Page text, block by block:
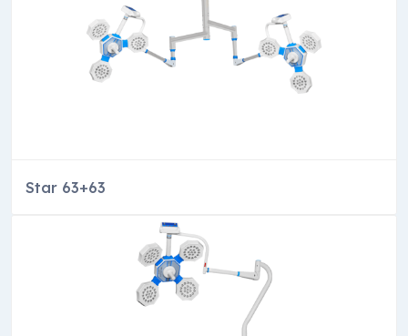
Star 63+63